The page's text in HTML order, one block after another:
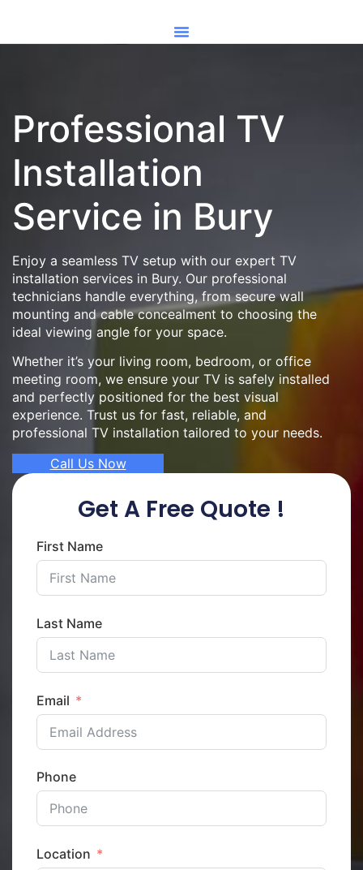
Professional TV
Installation
Service in Bury
Enjoy a seamless TV setup with our expert TV
installation services in Bury. Our professional
technicians handle everything, from secure wall
mounting and cable concealment to choosing the
ideal viewing angle for your space.
Whether it’s your living room, bedroom, or office
meeting room, we ensure your TV is safely installed
and perfectly positioned for the best visual
experience. Trust us for fast, reliable, and
professional TV installation tailored to your needs.
Call Us Now
Get A Free Quote !
First Name
Last Name
Email
Phone
Location